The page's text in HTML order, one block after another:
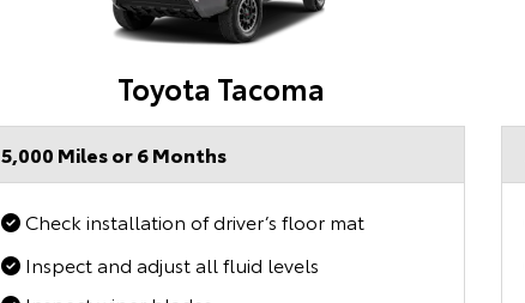
Toyota Tacoma
5,000 Miles or 6 Months
Check installation of driver’s floor mat
Inspect and adjust all fluid levels